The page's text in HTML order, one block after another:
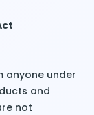
anyone under
and
not